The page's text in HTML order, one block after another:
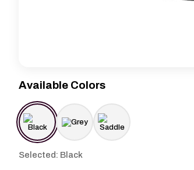
Available Colors
Selected: Black